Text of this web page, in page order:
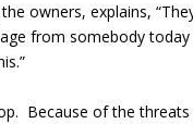
owners, explains,
from somebody today
Because of the